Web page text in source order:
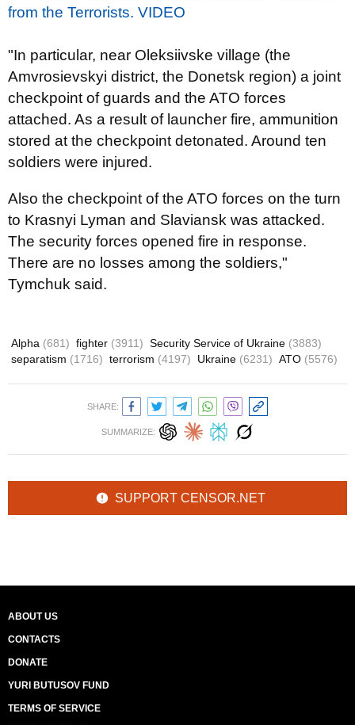
from the Terrorists. VIDEO
"In particular, near Oleksiivske village (the
Amvrosievskyi district, the Donetsk region) a joint
checkpoint of guards and the ATO forces
attached. As a result of launcher fire, ammunition
stored at the checkpoint detonated. Around ten
soldiers were injured.
Also the checkpoint of the ATO forces on the turn
to Krasnyi Lyman and Slaviansk was attacked.
The security forces opened fire in response.
There are no losses among the soldiers,"
Tymchuk said.
Alpha (681) fighter (3911) Security Service of Ukraine (3883)
separatism (1716) terrorism (4197) Ukraine (6231) ATO (5576)
SHARE:
SUMMARIZE:
SUPPORT CENSOR.NET
ABOUT US
CONTACTS
DONATE
YURI BUTUSOV FUND
TERMS OF SERVICE